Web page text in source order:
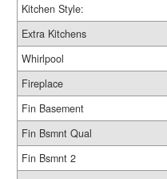
Kitchen Style:
Extra Kitchens
Whirlpool
Fireplace
Fin Basement
Fin Bsmnt Qual
Fin Bsmnt 2